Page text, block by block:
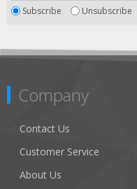
Subscribe Unsubscribe
Company
Contact Us
Customer Service
About Us